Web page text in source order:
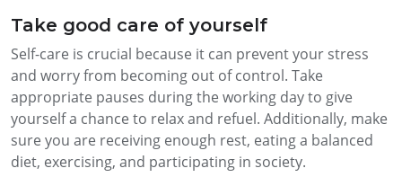
Take good care of yourself
Self-care is crucial because it can prevent your stress
and worry from becoming out of control. Take
appropriate pauses during the working day to give
yourself a chance to relax and refuel. Additionally, make
sure you are receiving enough rest, eating a balanced
diet, exercising, and participating in society.